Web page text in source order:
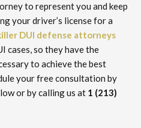
to represent you and keep
your driver’s license for a
DUI defense attorneys
cases, so they have the
to achieve the best
your free consultation by
or by calling us at 1 (213)